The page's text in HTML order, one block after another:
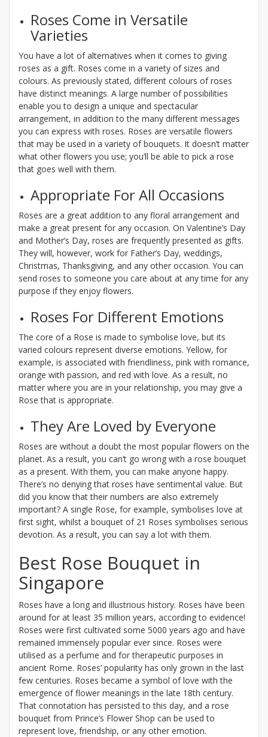
Roses Come in Versatile
Varieties
You have a lot of alternatives when it comes to giving
roses as a gift. Roses come in a variety of sizes and
colours. As previously stated, different colours of roses
have distinct meanings. A large number of possibilities
enable you to design a unique and spectacular
arrangement, in addition to the many different messages
you can express with roses. Roses are versatile flowers
that may be used in a variety of bouquets. It doesn’t matter
what other flowers you use; you’ll be able to pick a rose
that goes well with them.
Appropriate For All Occasions
Roses are a great addition to any floral arrangement and
make a great present for any occasion. On Valentine’s Day
and Mother’s Day, roses are frequently presented as gifts.
They will, however, work for Father’s Day, weddings,
Christmas, Thanksgiving, and any other occasion. You can
send roses to someone you care about at any time for any
purpose if they enjoy flowers.
Roses For Different Emotions
The core of a Rose is made to symbolise love, but its
varied colours represent diverse emotions. Yellow, for
example, is associated with friendliness, pink with romance,
orange with passion, and red with love. As a result, no
matter where you are in your relationship, you may give a
Rose that is appropriate.
They Are Loved by Everyone
Roses are without a doubt the most popular flowers on the
planet. As a result, you can’t go wrong with a rose bouquet
as a present. With them, you can make anyone happy.
There’s no denying that roses have sentimental value. But
did you know that their numbers are also extremely
important? A single Rose, for example, symbolises love at
first sight, whilst a bouquet of 21 Roses symbolises serious
devotion. As a result, you can say a lot with them.
Best Rose Bouquet in
Singapore
Roses have a long and illustrious history. Roses have been
around for at least 35 million years, according to evidence!
Roses were first cultivated some 5000 years ago and have
remained immensely popular ever since. Roses were
utilised as a perfume and for therapeutic purposes in
ancient Rome. Roses’ popularity has only grown in the last
few centuries. Roses became a symbol of love with the
emergence of flower meanings in the late 18th century.
That connotation has persisted to this day, and a rose
bouquet from Prince’s Flower Shop can be used to
represent love, friendship, or any other emotion.